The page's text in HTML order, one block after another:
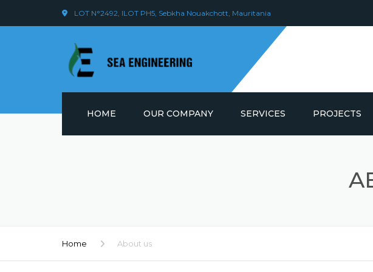
LOT N°2492, ILOT PH5, Sebkha Nouakchott, Mauritania
HOME OUR COMPANY SERVICES
LOGISTICS AND PROCUREMENT
MAINTENANCE
PROJECTS
Home About us